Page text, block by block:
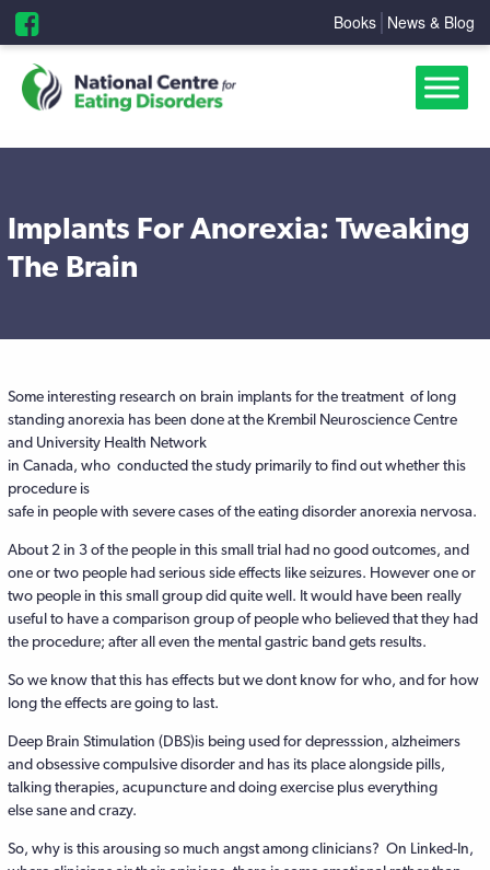
Books News & Blog
Implants For Anorexia: Tweaking
The Brain
Some interesting research on brain implants for the treatment of long
standing anorexia has been done at the Krembil Neuroscience Centre
and University Health Network
in Canada, who conducted the study primarily to find out whether this
procedure is
safe in people with severe cases of the eating disorder anorexia nervosa.
About 2 in 3 of the people in this small trial had no good outcomes, and
one or two people had serious side effects like seizures. However one or
two people in this small group did quite well. It would have been really
useful to have a comparison group of people who believed that they had
the procedure; after all even the mental gastric band gets results.
So we know that this has effects but we dont know for who, and for how
long the effects are going to last.
Deep Brain Stimulation (DBS)is being used for depresssion, alzheimers
and obsessive compulsive disorder and has its place alongside pills,
talking therapies, acupuncture and doing exercise plus everything
else sane and crazy.
So, why is this arousing so much angst among clinicians? On Linked-In,